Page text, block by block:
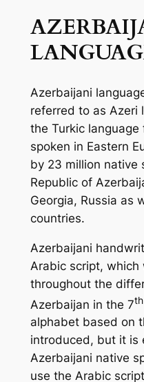
Azerbaijani
referred to as Azeri
the Turkic language
spoken in Eastern
by 23 million native
Republic of
Georgia, Russia as
countries.
Azerbaijani
Arabic script, which
throughout the
Azerbaijan in the 7th
alphabet based on
introduced, but it is
Azerbaijani native
use the Arabic